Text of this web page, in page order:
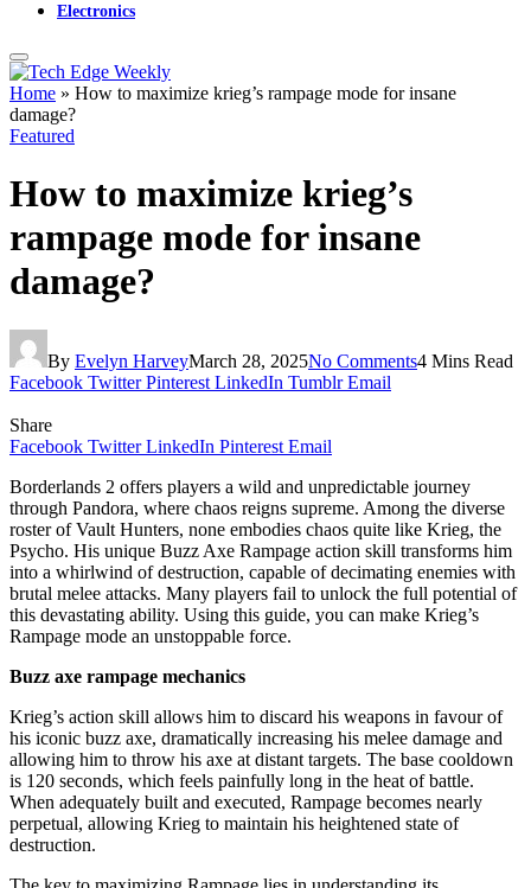
Electronics
Home » How to maximize krieg’s rampage mode for insane
damage?
Featured
How to maximize krieg’s
rampage mode for insane
damage?
By Evelyn HarveyMarch 28, 2025No Comments4 Mins Read
Facebook Twitter Pinterest LinkedIn Tumblr Email
Share
Facebook Twitter LinkedIn Pinterest Email
Borderlands 2 offers players a wild and unpredictable journey
through Pandora, where chaos reigns supreme. Among the diverse
roster of Vault Hunters, none embodies chaos quite like Krieg, the
Psycho. His unique Buzz Axe Rampage action skill transforms him
into a whirlwind of destruction, capable of decimating enemies with
brutal melee attacks. Many players fail to unlock the full potential of
this devastating ability. Using this guide, you can make Krieg’s
Rampage mode an unstoppable force.
Buzz axe rampage mechanics
Krieg’s action skill allows him to discard his weapons in favour of
his iconic buzz axe, dramatically increasing his melee damage and
allowing him to throw his axe at distant targets. The base cooldown
is 120 seconds, which feels painfully long in the heat of battle.
When adequately built and executed, Rampage becomes nearly
perpetual, allowing Krieg to maintain his heightened state of
destruction.